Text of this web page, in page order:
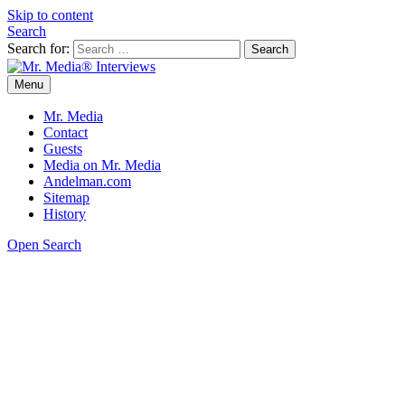
Skip to content
Search
Search for:
Mr. Media® Interviews
So much media, so little time!
Menu
Mr. Media
Contact
Guests
Media on Mr. Media
Andelman.com
Sitemap
History
Open Search